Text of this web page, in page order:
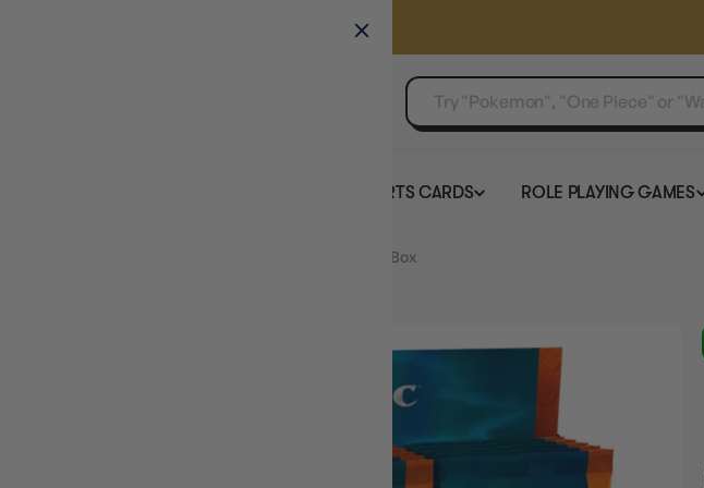
SELL YOUR SINGLES
SPORTS CARDS ROLE PLAYING GAMES
Magic Ravnica Remastered Collector Booster Box